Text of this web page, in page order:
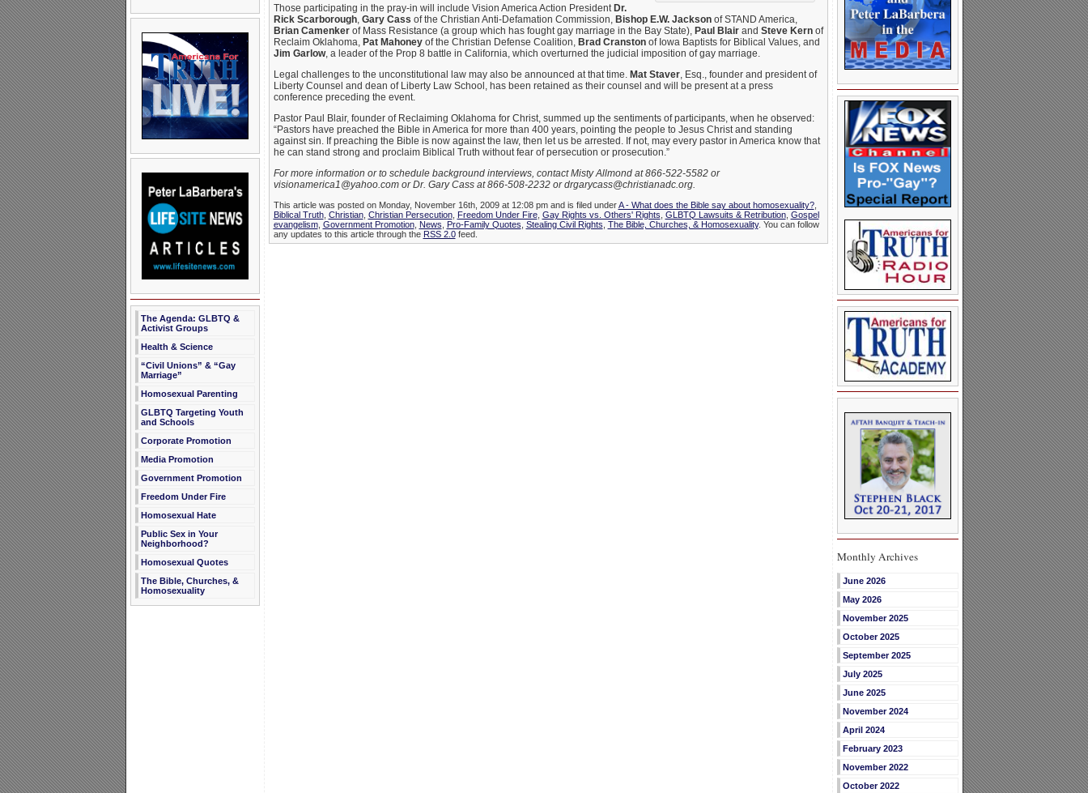
The Agenda: GLBTQ &
Activist Groups
Health & Science
“Civil Unions” & “Gay
Marriage”
Homosexual Parenting
GLBTQ Targeting Youth
and Schools
Corporate Promotion
Media Promotion
Government Promotion
Freedom Under Fire
Homosexual Hate
Public Sex in Your
Neighborhood?
Homosexual Quotes
The Bible, Churches, &
Homosexuality
Those participating in the pray-in will include Vision America Action President Dr.
Rick Scarborough, Gary Cass of the Christian Anti-Defamation Commission, Bishop E.W. Jacksonof STAND America,
Brian Camenkerof Mass Resistance (a group which has fought gay marriage in the Bay State), Paul Blairand Steve Kernof
Reclaim Oklahoma, Pat Mahoneyof the Christian Defense Coalition, Brad Cranstonof Iowa Baptists for Biblical Values, and
Jim Garlow, a leader of the Prop 8 battle in California, which overturned the judicial imposition of gay marriage.
Legal challenges to the unconstitutional law may also be announced at that time. Mat Staver, Esq., founder and president of
Liberty Counsel and dean of Liberty Law School, has been retained as their counsel and will be present at a press
conference preceding the event.
Pastor Paul Blair, founder of Reclaiming Oklahoma for Christ, summed up the sentiments of participants, when he observed:
“Pastors have preached the Bible in America for more than 400 years, pointing the people to Jesus Christ and standing
against sin. If preaching the Bible is now against the law, then let us be arrested. If not, may every pastor in America know that
he can stand strong and proclaim Biblical Truth without fear of persecution or prosecution.”
For more information or to schedule background interviews, contact Misty Allmond at 866-522-5582 or
visionamerica1@yahoo.com or Dr. Gary Cass at 866-508-2232 or drgarycass@christianadc.org.
This article was posted on Monday, November 16th, 2009 at 12:08 pm and is filed underA - What does the Bible say about homosexuality?,
Biblical Truth, Christian, Christian Persecution, Freedom Under Fire, Gay Rights vs. Others' Rights GLBTQ Lawsuits & Retribution, Gospel
evangelism, Government Promotion, News Pro-Family Quotes Stealing Civil Rights The Bible, Churches, & Homosexuality. You can follow
any updates to this article through the RSS 2.0feed.
Monthly Archives
June 2026
May 2026
November 2025
October 2025
September 2025
July 2025
June 2025
November 2024
April 2024
February 2023
November 2022
October 2022